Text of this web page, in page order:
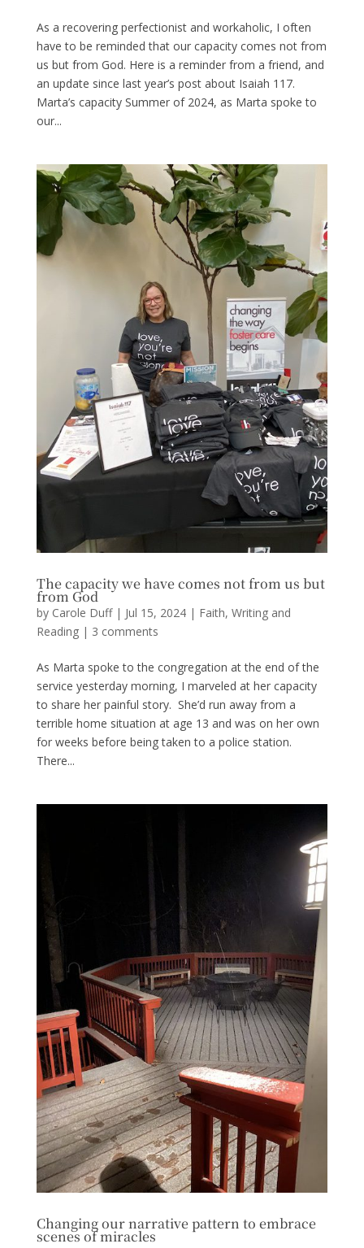
As a recovering perfectionist and workaholic, I often
have to be reminded that our capacity comes not from
us but from God. Here is a reminder from a friend, and
an update since last year’s post about Isaiah 117.
Marta’s capacity Summer of 2024, as Marta spoke to
our...
The capacity we have comes not from us but
from God
by Carole Duff| Jul 15, 2024| Faith, Writing and
Reading| 3 comments
As Marta spoke to the congregation at the end of the
service yesterday morning, I marveled at her capacity
to share her painful story. She’d run away from a
terrible home situation at age 13 and was on her own
for weeks before being taken to a police station.
There...
Changing our narrative pattern to embrace
scenes of miracles